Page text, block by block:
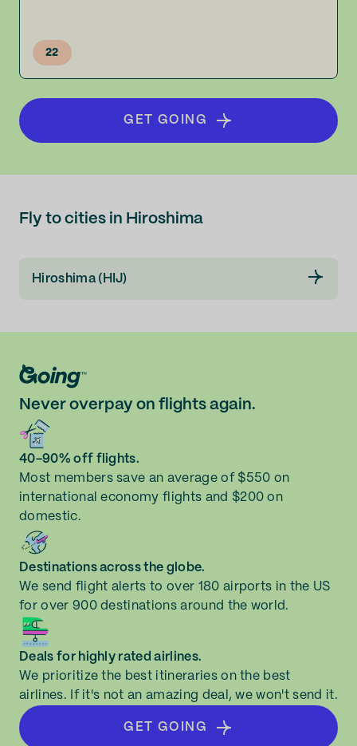
22
GET GOING
Fly to cities in Hiroshima
Hiroshima (HIJ)
Never overpay on flights again.
40-90% off flights.
Most members save an average of $550 on
international economy flights and $200 on
domestic.
Destinations across the globe.
We send flight alerts to over 180 airports in the US
for over 900 destinations around the world.
Deals for highly rated airlines.
We prioritize the best itineraries on the best
airlines. If it's not an amazing deal, we won't send it.
GET GOING